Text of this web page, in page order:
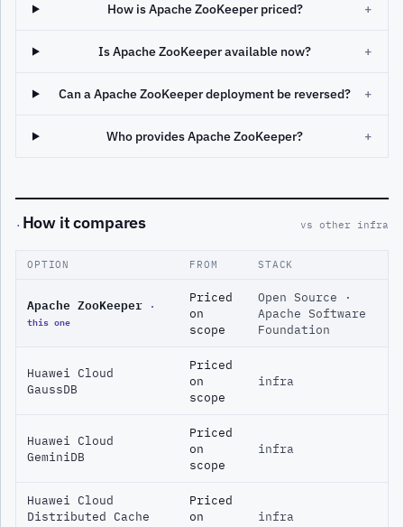
How is Apache ZooKeeper priced? +
Is Apache ZooKeeper available now? +
Can a Apache ZooKeeper deployment be reversed? +
Who provides Apache ZooKeeper? +
· How it compares vs other infra
OPTION FROM STACK
Apache ZooKeeper ·
this one
Priced
on
scope
Open Source ·
Apache Software
Foundation
Huawei Cloud
GaussDB
Priced
on
scope
infra
Huawei Cloud
GeminiDB
Priced
on
scope
infra
Huawei Cloud
Distributed Cache
Priced
on
infra